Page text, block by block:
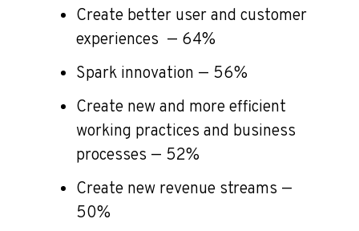
Create better user and customer
experiences — 64%
Spark innovation — 56%
Create new and more efficient
working practices and business
processes — 52%
Create new revenue streams —
50%